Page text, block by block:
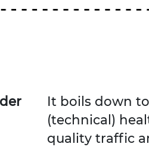
It boils down
(technical)
quality traffic